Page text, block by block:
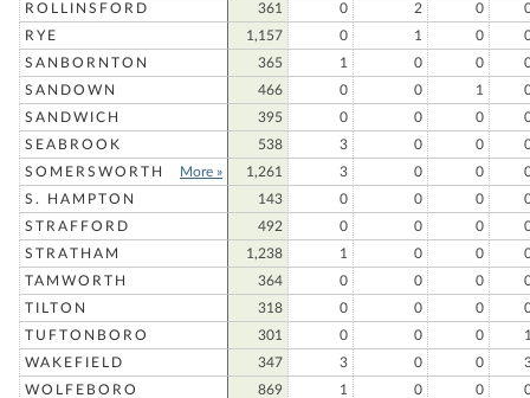
ROLLINSFORD
361 0 2 0
RYE
1,157 0 1 0
SANBORNTON
365 1 0 0
SANDOWN
466 0 0 1
SANDWICH
395 0 0 0
SEABROOK
538 3 0 0
SOMERSWORTH
More » 1,261 3 0 0
S. HAMPTON
143 0 0 0
STRAFFORD
492 0 0 0
STRATHAM
1,238 1 0 0
TAMWORTH
364 0 0 0
TILTON
318 0 0 0
TUFTONBORO
301 0 0 0
WAKEFIELD
347 3 0 0
WOLFEBORO
869 1 0 0